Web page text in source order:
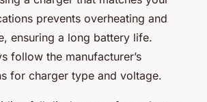
prevents overheating and
ensuring a long battery life.
follow the manufacturer’s
for charger type and voltage.